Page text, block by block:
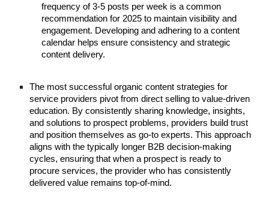
frequency of 3-5 posts per week is a common
recommendation for 2025 to maintain visibility and
engagement. Developing and adhering to a content
calendar helps ensure consistency and strategic
content delivery.
The most successful organic content strategies for
service providers pivot from direct selling to value-driven
education. By consistently sharing knowledge, insights,
and solutions to prospect problems, providers build trust
and position themselves as go-to experts. This approach
aligns with the typically longer B2B decision-making
cycles, ensuring that when a prospect is ready to
procure services, the provider who has consistently
delivered value remains top-of-mind.